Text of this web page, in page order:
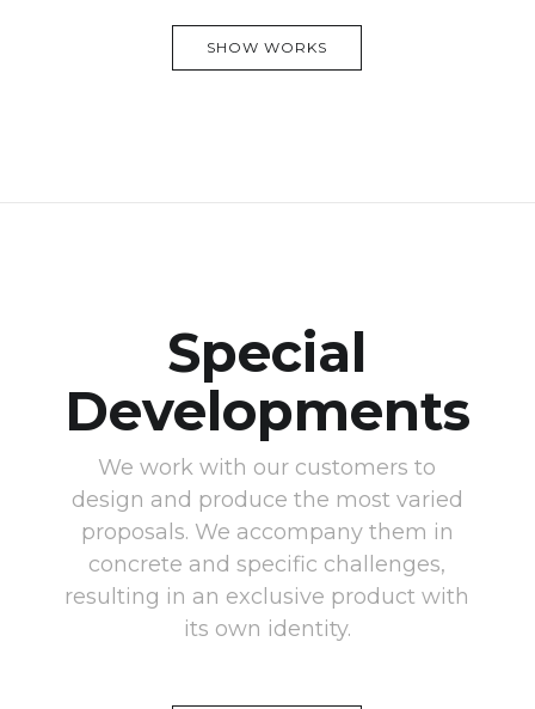
SHOW WORKS
Special
Developments
We work with our customers to
design and produce the most varied
proposals. We accompany them in
concrete and specific challenges,
resulting in an exclusive product with
its own identity.